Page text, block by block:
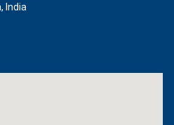
India